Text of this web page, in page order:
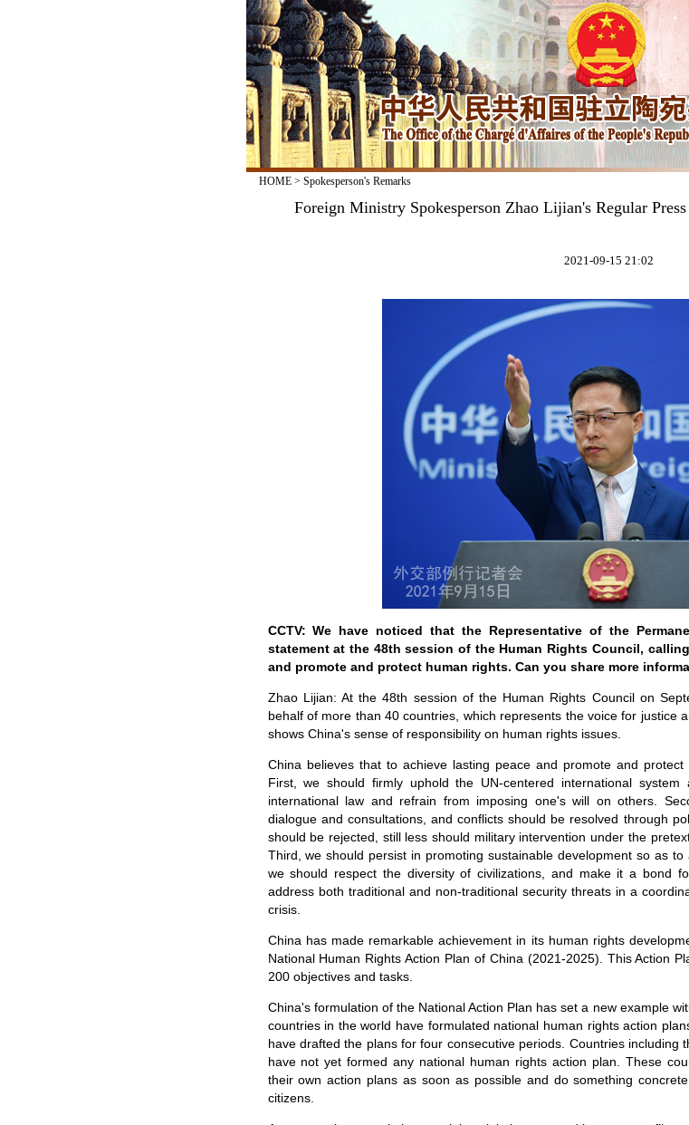
HOME> Spokesperson's Remarks
Foreign Ministry Spokesperson Zhao Lijian's Regular
2021-09-15 21:02
CCTV: We have noticed that the Representative of the
statement at the 48th session of the Human Rights Council,
and promote and protect human rights. Can you share more
Zhao Lijian: At the 48th session of the Human Rights Council on
behalf of more than 40 countries, which represents the voice for justice
shows China's sense of responsibility on human rights issues.
China believes that to achieve lasting peace and promote and
First, we should firmly uphold the UN-centered international
international law and refrain from imposing one's will on others.
dialogue and consultations, and conflicts should be resolved through
should be rejected, still less should military intervention under the
Third, we should persist in promoting sustainable development so as
we should respect the diversity of civilizations, and make it a bond
address both traditional and non-traditional security threats in a
crisis.
China has made remarkable achievement in its human rights
National Human Rights Action Plan of China (2021-2025). This Action
200 objectives and tasks.
China's formulation of the National Action Plan has set a new example
countries in the world have formulated national human rights action
have drafted the plans for four consecutive periods. Countries including
have not yet formed any national human rights action plan. These
their own action plans as soon as possible and do something
citizens.